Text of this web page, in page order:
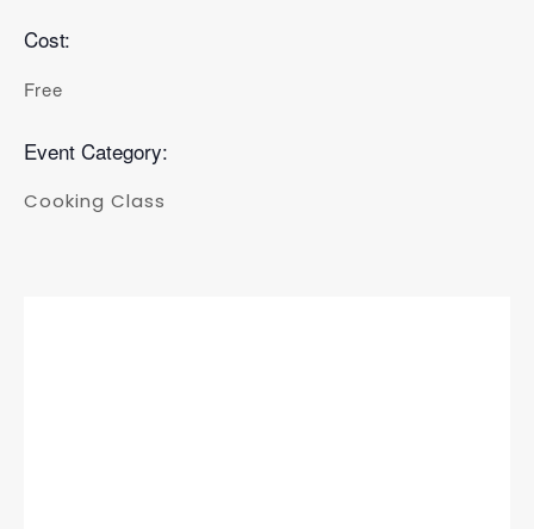
Cost:
Free
Event Category:
Cooking Class